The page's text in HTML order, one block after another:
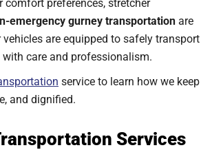
comfort preferences, stretcher
emergency gurney transportation are
vehicles are equipped to safely transport
care and professionalism.
service to learn how we keep
and dignified.
Services